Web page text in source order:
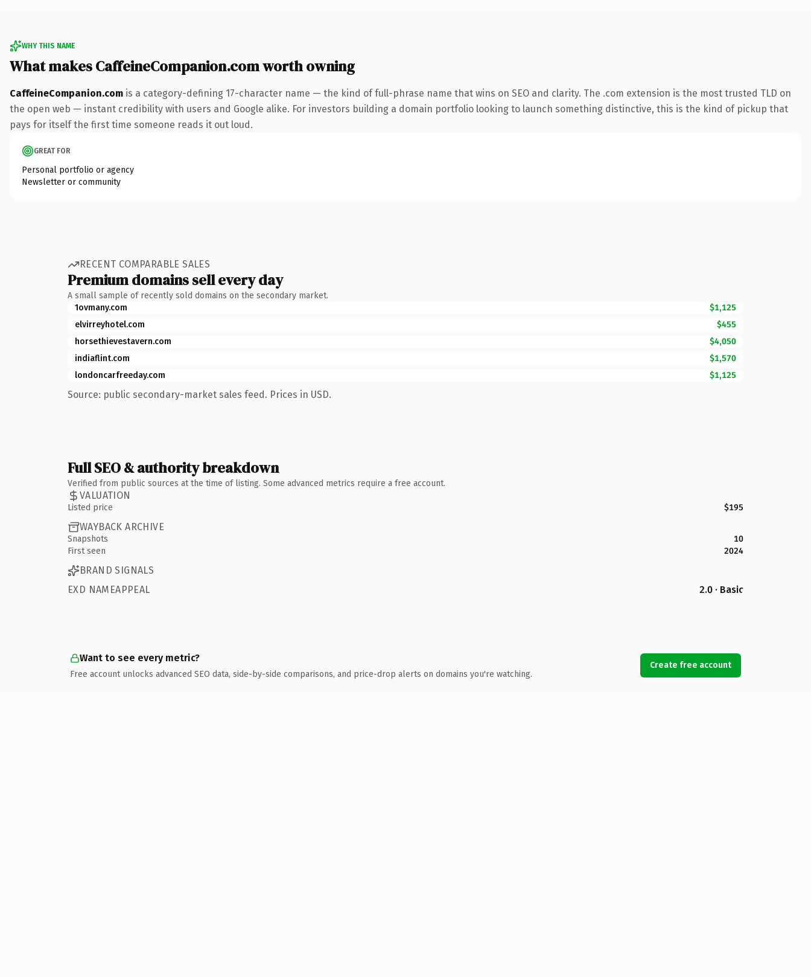
WHY THIS NAME
What makes CaffeineCompanion.com worth owning
CaffeineCompanion.com is a category-defining 17-character name — the kind of full-phrase name that wins on SEO and clarity. The .com extension is the most trusted TLD on
the open web — instant credibility with users and Google alike. For investors building a domain portfolio looking to launch something distinctive, this is the kind of pickup that
pays for itself the first time someone reads it out loud.
GREAT FOR
Personal portfolio or agency
Newsletter or community
RECENT COMPARABLE SALES
Premium domains sell every day
A small sample of recently sold domains on the secondary market.
1ovmany.com
$1,125
elvirreyhotel.com
$455
horsethievestavern.com
$4,050
indiaflint.com
$1,570
londoncarfreeday.com
$1,125
Source: public secondary-market sales feed. Prices in USD.
Full SEO & authority breakdown
Verified from public sources at the time of listing. Some advanced metrics require a free account.
VALUATION
Listed price $195
WAYBACK ARCHIVE
Snapshots
10
First seen
2024
BRAND SIGNALS
EXD NAMEAPPEAL
2.0 · Basic
Want to see every metric?
Free account unlocks advanced SEO data, side-by-side comparisons, and price-drop alerts on domains you're watching.
Create free account